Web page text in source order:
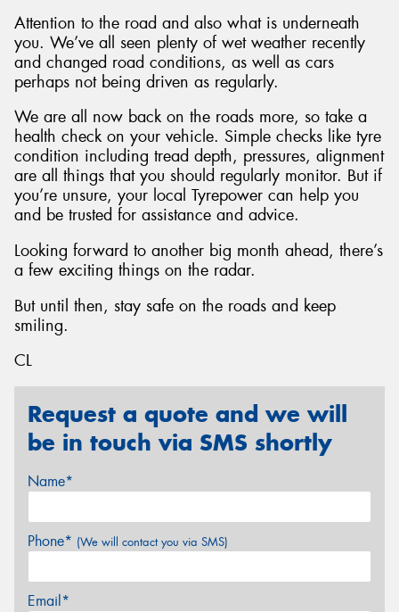
Attention to the road and also what is underneath
you. We’ve all seen plenty of wet weather recently
and changed road conditions, as well as cars
perhaps not being driven as regularly.
We are all now back on the roads more, so take a
health check on your vehicle. Simple checks like tyre
condition including tread depth, pressures, alignment
are all things that you should regularly monitor. But if
you’re unsure, your local Tyrepower can help you
and be trusted for assistance and advice.
Looking forward to another big month ahead, there’s
a few exciting things on the radar.
But until then, stay safe on the roads and keep
smiling.
CL
Request a quote and we will
be in touch via SMS shortly
Name*
Phone* (We will contact you via SMS)
Email*